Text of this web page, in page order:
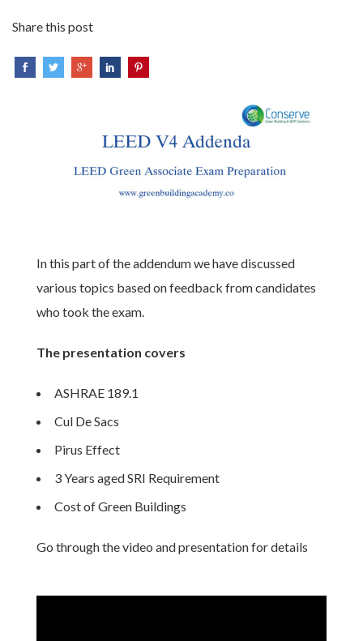
Share this post
In this part of the addendum we have discussed
various topics based on feedback from candidates
who took the exam.
The presentation covers
ASHRAE 189.1
Cul De Sacs
Pirus Effect
3 Years aged SRI Requirement
Cost of Green Buildings
Go through the video and presentation for details